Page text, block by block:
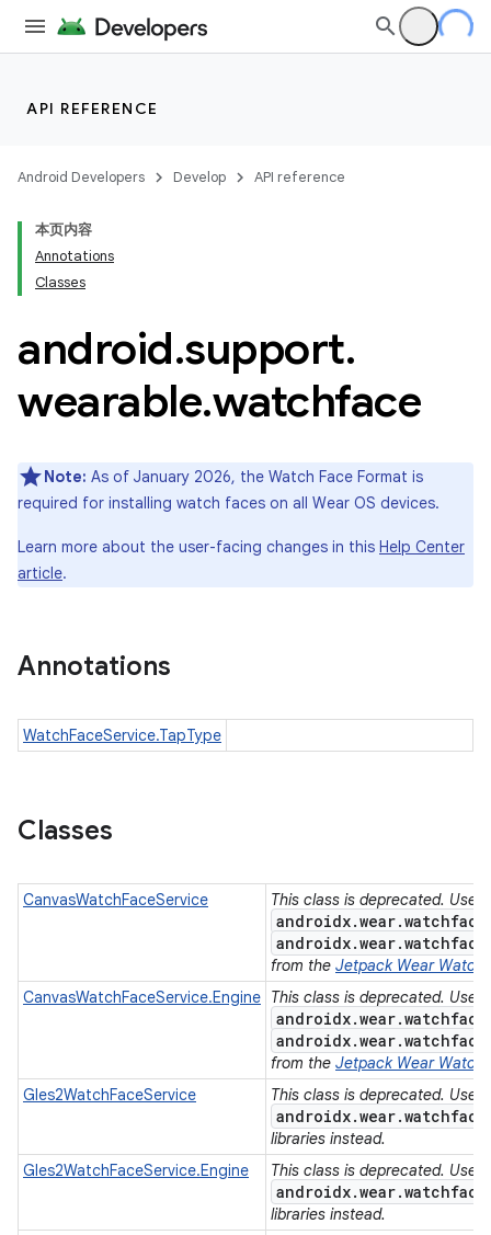
API REFERENCE
Android Developers Develop API reference
本页内容
Annotations
Classes
android.support.
wearable.watchface
Note: As of January 2026, the Watch Face Format is
required for installing watch faces on all Wear OS devices.
Learn more about the user-facing changes in this Help Center
article.
Annotations
WatchFaceService.TapType
Classes
CanvasWatchFaceService This class is deprecated. Use
from the Jetpack Wear Watch
CanvasWatchFaceService.Engine This class is deprecated. Use
from the Jetpack Wear Watch
Gles2WatchFaceService
This class is deprecated. Use
libraries instead.
Gles2WatchFaceService.Engine
This class is deprecated. Use
libraries instead.